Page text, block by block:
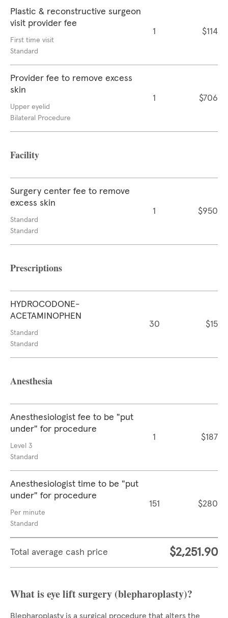
Plastic & reconstructive surgeon
visit provider fee
First time visit
Standard
1 $114
Provider fee to remove excess
skin
Upper eyelid
Bilateral Procedure
1 $706
Facility
Surgery center fee to remove
excess skin
Standard
Standard
1 $950
Prescriptions
HYDROCODONE-
ACETAMINOPHEN
Standard
Standard
30 $15
Anesthesia
Anesthesiologist fee to be "put
under" for procedure
Level 3
Standard
1 $187
Anesthesiologist time to be "put
under" for procedure
Per minute
Standard
151 $280
Total average cash price $2,251.90
What is eye lift surgery (blepharoplasty)?
Blepharoplasty is a surgical procedure that alters the